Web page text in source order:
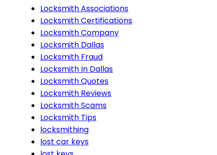
Locksmith Associations
Locksmith Certifications
Locksmith Company
Locksmith Dallas
Locksmith Fraud
Locksmith In Dallas
Locksmith Quotes
Locksmith Reviews
Locksmith Scams
Locksmith Tips
locksmithing
lost car keys